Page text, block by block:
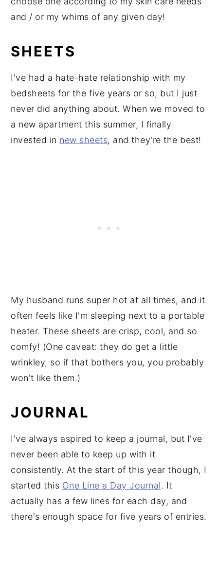
and / or my whims of any given day!
SHEETS
I've had a hate-hate relationship with my
bedsheets for the five years or so, but I just
never did anything about. When we moved to
a new apartment this summer, I finally
invested in new sheets, and they're the best!
My husband runs super hot at all times, and it
often feels like I'm sleeping next to a portable
heater. These sheets are crisp, cool, and so
comfy! (One caveat: they do get a little
wrinkley, so if that bothers you, you probably
won't like them.)
JOURNAL
I've always aspired to keep a journal, but I've
never been able to keep up with it
consistently. At the start of this year though, I
started this One Line a Day Journal. It
actually has a few lines for each day, and
there's enough space for five years of entries.